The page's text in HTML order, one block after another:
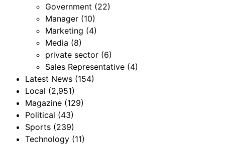
Government (22)
Manager (10)
Marketing (4)
Media (8)
private sector (6)
Sales Representative (4)
Latest News (154)
Local (2,951)
Magazine (129)
Political (43)
Sports (239)
Technology (11)